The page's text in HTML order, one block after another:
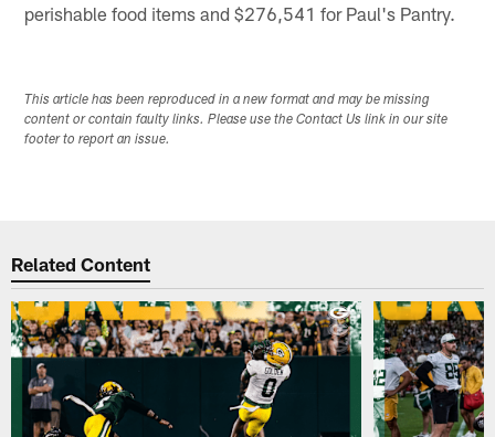
perishable food items and $276,541 for Paul's Pantry.
This article has been reproduced in a new format and may be missing
content or contain faulty links. Please use the Contact Us link in our site
footer to report an issue.
Related Content